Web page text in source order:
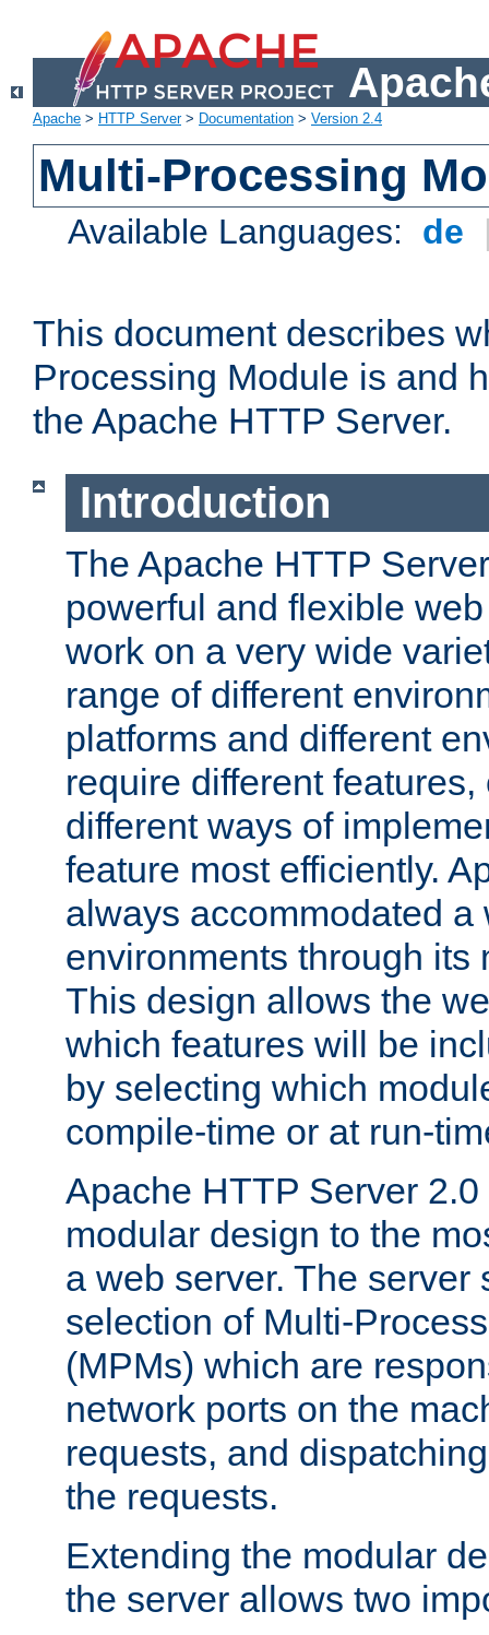
Apache > HTTP Server> Documentation > Version 2.4
Multi-Processing
Available Languages: de
This document describes
Processing Module is and
the Apache HTTP Server.
Introduction
The Apache HTTP
powerful and flexible
work on a very wide
range of different
platforms and different
require different
different ways of
feature most efficiently.
always accommodated a
environments through its
This design allows the
which features will be
by selecting which
compile-time or at run-
Apache HTTP Server
modular design to the
a web server. The server
selection of Multi-
(MPMs) which are
network ports on the
requests, and
the requests.
Extending the modular
the server allows two